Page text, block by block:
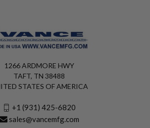
1266 ARDMORE HWY
TAFT, TN 38488
STATES OF AMERICA
+1 (931) 425-6820
sales@vancemfg.com